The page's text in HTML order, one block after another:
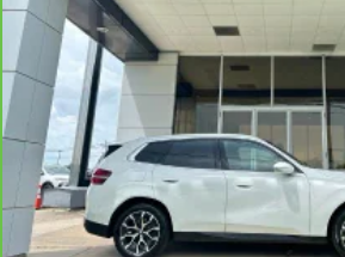
Manual reclining rear seat - Lean
Gain some space between you and
manual reclining rear seat. It lets
the seatback for added comfort
more comfortable rest during the
with manual reclining rear seat.
Manual telescopic steering wheel -
most comfortable position for your
you drive can mean having to
and out of the vehicle. With the